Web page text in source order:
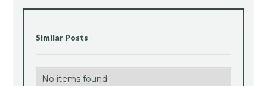
Similar Posts
No items found.